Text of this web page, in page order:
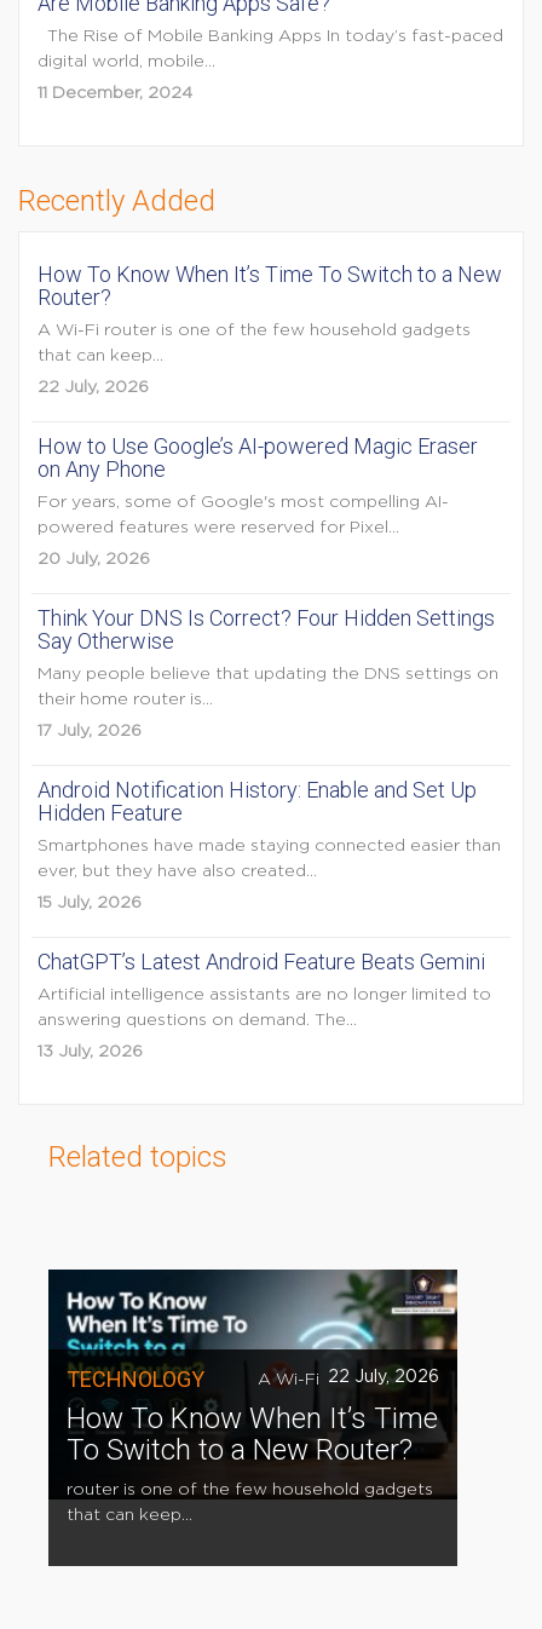
The Rise of Mobile Banking Apps In today’s fast-paced
digital world, mobile...
11 December, 2024
Recently Added
How To Know When It’s Time To Switch to a New
Router?
A Wi-Fi router is one of the few household gadgets
that can keep...
22 July, 2026
How to Use Google’s AI-powered Magic Eraser
on Any Phone
For years, some of Google's most compelling AI-
powered features were reserved for Pixel...
20 July, 2026
Think Your DNS Is Correct? Four Hidden Settings
Say Otherwise
Many people believe that updating the DNS settings on
their home router is...
17 July, 2026
Android Notification History: Enable and Set Up
Hidden Feature
Smartphones have made staying connected easier than
ever, but they have also created...
15 July, 2026
ChatGPT’s Latest Android Feature Beats Gemini
Artificial intelligence assistants are no longer limited to
answering questions on demand. The...
13 July, 2026
Related topics
TECHNOLOGY 22 July, 2026
How To Know When It’s Time
To Switch to a New Router?
A Wi-Fi
router is one of the few household gadgets
that can keep...